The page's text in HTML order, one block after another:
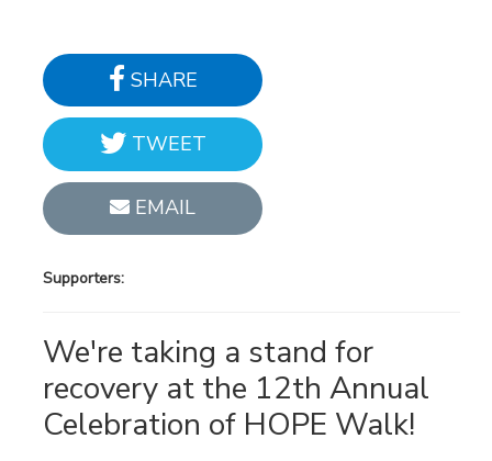
SHARE
TWEET
EMAIL
Supporters:
We're taking a stand for
recovery at the 12th Annual
Celebration of HOPE Walk!